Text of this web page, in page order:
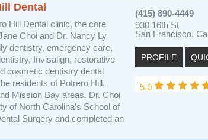
Dental
Hill Dental clinic, the core
Choi and Dr. Nancy Ly
dentistry, emergency care,
Invisalign, restorative
cosmetic dentistry dental
residents of Potrero Hill,
Mission Bay areas. Dr. Choi
of North Carolina’s School of
Surgery and completed an
(415) 890-4449
930 16th St
San Francisco,
PROFILE
5.0